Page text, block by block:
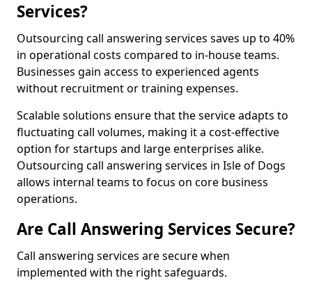
Services?
Outsourcing call answering services saves up to 40%
in operational costs compared to in-house teams.
Businesses gain access to experienced agents
without recruitment or training expenses.
Scalable solutions ensure that the service adapts to
fluctuating call volumes, making it a cost-effective
option for startups and large enterprises alike.
Outsourcing call answering services in Isle of Dogs
allows internal teams to focus on core business
operations.
Are Call Answering Services Secure?
Call answering services are secure when
implemented with the right safeguards.